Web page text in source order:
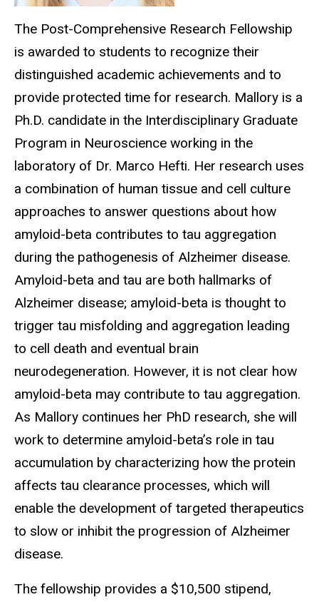
The Post-Comprehensive Research Fellowship
is awarded to students to recognize their
distinguished academic achievements and to
provide protected time for research. Mallory is a
Ph.D. candidate in the Interdisciplinary Graduate
Program in Neuroscience working in the
laboratory of Dr. Marco Hefti. Her research uses
a combination of human tissue and cell culture
approaches to answer questions about how
amyloid-beta contributes to tau aggregation
during the pathogenesis of Alzheimer disease.
Amyloid-beta and tau are both hallmarks of
Alzheimer disease; amyloid-beta is thought to
trigger tau misfolding and aggregation leading
to cell death and eventual brain
neurodegeneration. However, it is not clear how
amyloid-beta may contribute to tau aggregation.
As Mallory continues her PhD research, she will
work to determine amyloid-beta’s role in tau
accumulation by characterizing how the protein
affects tau clearance processes, which will
enable the development of targeted therapeutics
to slow or inhibit the progression of Alzheimer
disease.
The fellowship provides a $10,500 stipend,